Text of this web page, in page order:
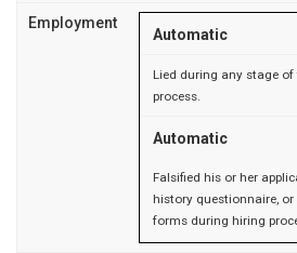
Employment
Automatic
Lied during any stage
process.
Automatic
Falsified his or her
history questionnaire,
forms during hiring